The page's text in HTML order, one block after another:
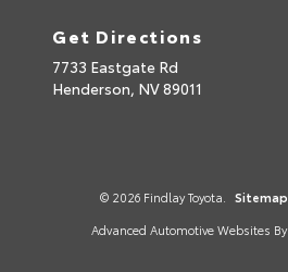
Get Directions
7733 Eastgate Rd
Henderson, NV89011
© 2026 Findlay Toyota. Sitemap
Advanced Automotive Websites By